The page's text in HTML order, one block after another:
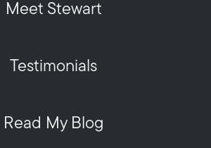
Meet Stewart
Testimonials
Read My Blog